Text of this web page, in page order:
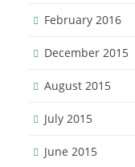
February 2016
December 2015
August 2015
July 2015
June 2015